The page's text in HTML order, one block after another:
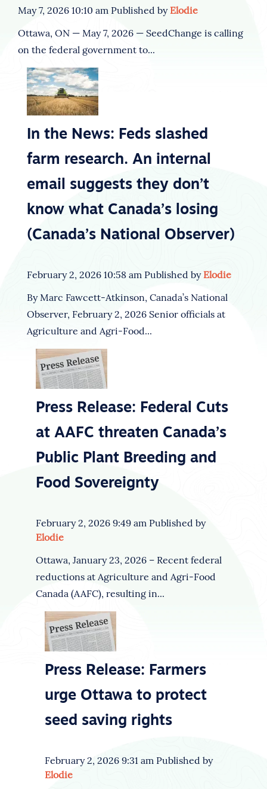
May 7, 2026 10:10 am Published byElodie
Ottawa, ON — May 7, 2026 — SeedChange is calling
on the federal government to...
In the News: Feds slashed
farm research. An internal
email suggests they don’t
know what Canada’s losing
(Canada’s National Observer)
February 2, 2026 10:58 am Published byElodie
By Marc Fawcett-Atkinson, Canada’s National
Observer, February 2, 2026 Senior officials at
Agriculture and Agri-Food...
Press Release: Federal Cuts
at AAFC threaten Canada’s
Public Plant Breeding and
Food Sovereignty
February 2, 2026 9:49 am Published by
Elodie
Ottawa, January 23, 2026 – Recent federal
reductions at Agriculture and Agri-Food
Canada (AAFC), resulting in...
Press Release: Farmers
urge Ottawa to protect
seed saving rights
February 2, 2026 9:31 am Published by
Elodie